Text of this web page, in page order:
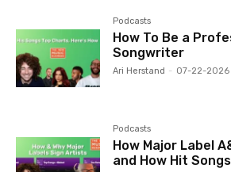
Podcasts
How To Be a
Songwriter
Ari Herstand - 07-22-2026
Podcasts
How Major Label
and How Hit